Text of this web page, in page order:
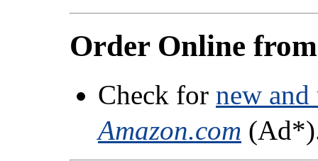
Order Online
Check for new
Amazon.com